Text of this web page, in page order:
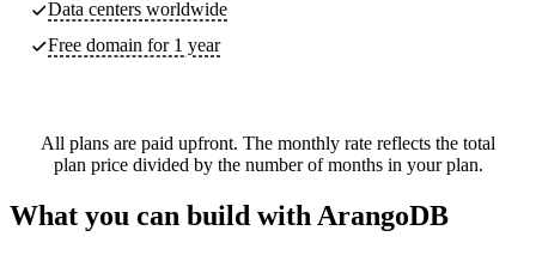
Data centers worldwide
Free domain for 1 year
All plans are paid upfront. The monthly rate reflects the total
plan price divided by the number of months in your plan.
What you can build with ArangoDB